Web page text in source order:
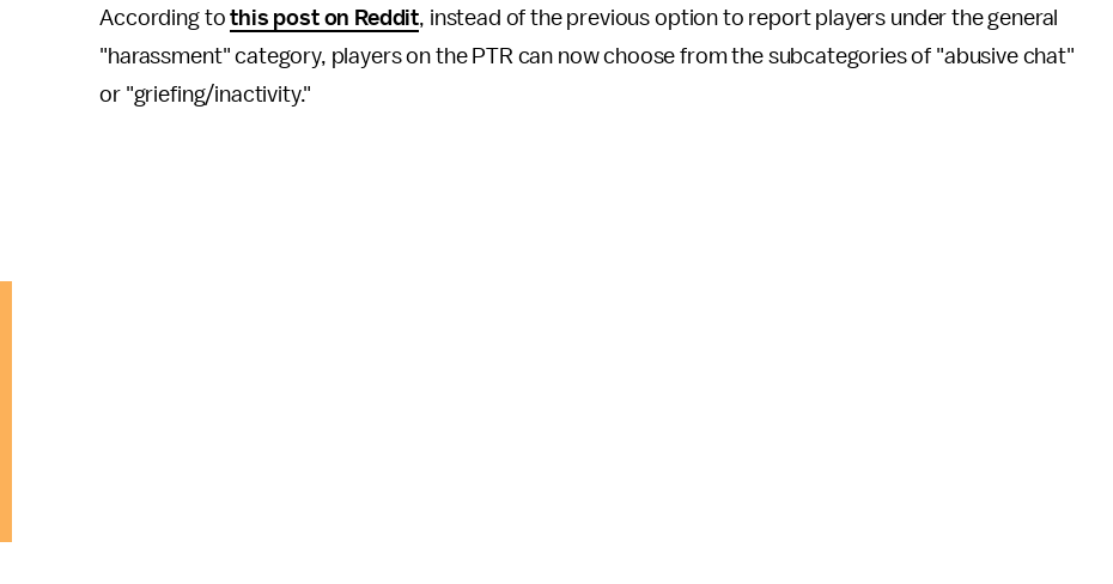
According tothis post on Reddit, instead of the previous option to report players under the general
"harassment" category, players on the PTR can now choose from the subcategories of "abusive chat"
or "griefing/inactivity."